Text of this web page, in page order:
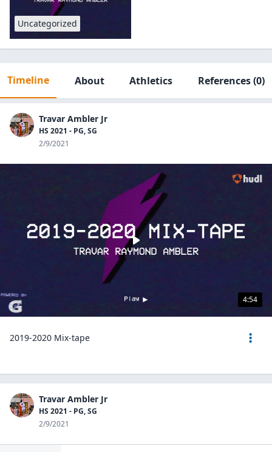
Uncategorized
Timeline About Athletics References(0)
Travar Ambler Jr
HS 2021 - PG, SG
2/9/2021
4:54
2019-2020 Mix-tape
Travar Ambler Jr
HS 2021 - PG, SG
2/9/2021